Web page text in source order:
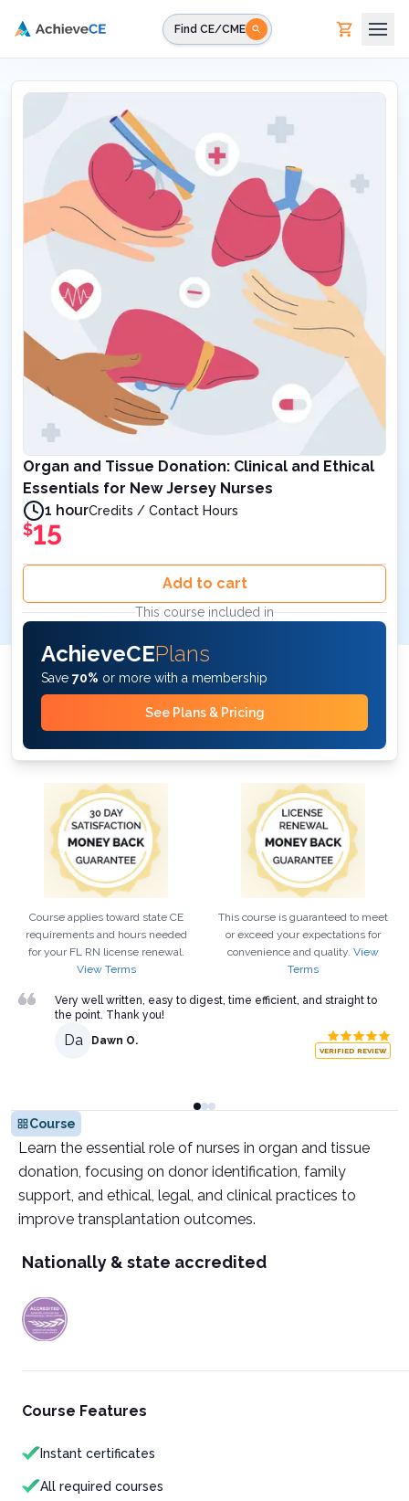
Find CE/CME
Organ and Tissue Donation: Clinical and Ethical
Essentials for New Jersey Nurses
1 hourCredits / Contact Hours
$15
Add to cart
This course included in
AchieveCEPlans
Save 70% or more with a membership
See Plans & Pricing
Course applies toward state CE
requirements and hours needed
for your FL RN license renewal.
View Terms
This course is guaranteed to meet
or exceed your expectations for
convenience and quality. View
Terms
Very well written, easy to digest, time efficient, and straight to
the point. Thank you!
Da Dawn O.
VERIFIED REVIEW
Course
Learn the essential role of nurses in organ and tissue
donation, focusing on donor identification, family
support, and ethical, legal, and clinical practices to
improve transplantation outcomes.
Nationally & state accredited
Course Features
Instant certificates
All required courses